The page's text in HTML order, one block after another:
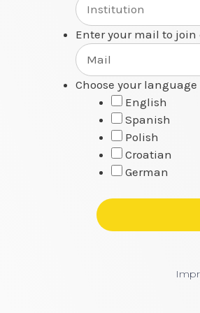
Enter your mail to
Choose your
English
Spanish
Polish
Croatian
German